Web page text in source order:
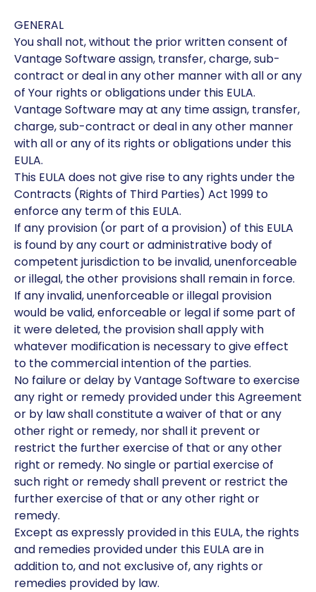
GENERAL
You shall not, without the prior written consent of
Vantage Software assign, transfer, charge, sub-
contract or deal in any other manner with all or any
of Your rights or obligations under this EULA.
Vantage Software may at any time assign, transfer,
charge, sub-contract or deal in any other manner
with all or any of its rights or obligations under this
EULA.
This EULA does not give rise to any rights under the
Contracts (Rights of Third Parties) Act 1999 to
enforce any term of this EULA.
If any provision (or part of a provision) of this EULA
is found by any court or administrative body of
competent jurisdiction to be invalid, unenforceable
or illegal, the other provisions shall remain in force.
If any invalid, unenforceable or illegal provision
would be valid, enforceable or legal if some part of
it were deleted, the provision shall apply with
whatever modification is necessary to give effect
to the commercial intention of the parties.
No failure or delay by Vantage Software to exercise
any right or remedy provided under this Agreement
or by law shall constitute a waiver of that or any
other right or remedy, nor shall it prevent or
restrict the further exercise of that or any other
right or remedy. No single or partial exercise of
such right or remedy shall prevent or restrict the
further exercise of that or any other right or
remedy.
Except as expressly provided in this EULA, the rights
and remedies provided under this EULA are in
addition to, and not exclusive of, any rights or
remedies provided by law.